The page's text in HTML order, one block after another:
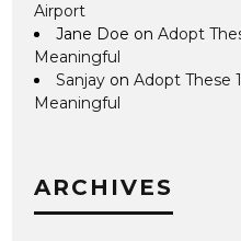
Airport
Jane Doe onAdopt
Meaningful
Sanjay onAdopt These
Meaningful
ARCHIVES